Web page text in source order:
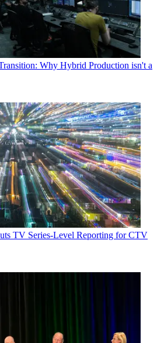
Why Hybrid Production isn't a
TV Series-Level Reporting for CTV